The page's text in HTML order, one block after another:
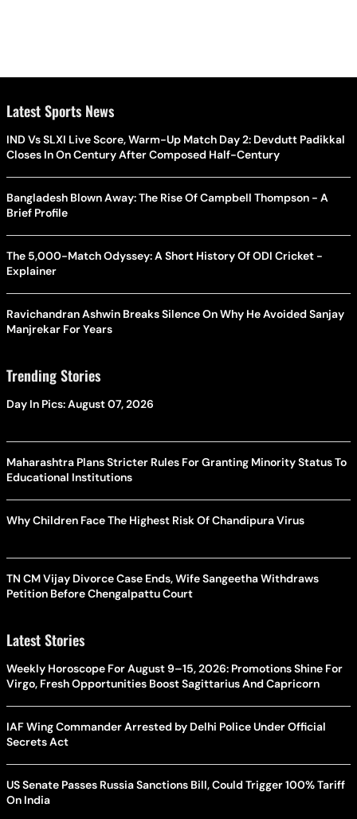
Latest Sports News
IND Vs SLXI Live Score, Warm-Up Match Day 2: Devdutt Padikkal
Closes In On Century After Composed Half-Century
Bangladesh Blown Away: The Rise Of Campbell Thompson - A
Brief Profile
The 5,000-Match Odyssey: A Short History Of ODI Cricket -
Explainer
Ravichandran Ashwin Breaks Silence On Why He Avoided Sanjay
Manjrekar For Years
Trending Stories
Day In Pics: August 07, 2026
Maharashtra Plans Stricter Rules For Granting Minority Status To
Educational Institutions
Why Children Face The Highest Risk Of Chandipura Virus
TN CM Vijay Divorce Case Ends, Wife Sangeetha Withdraws
Petition Before Chengalpattu Court
Latest Stories
Weekly Horoscope For August 9–15, 2026: Promotions Shine For
Virgo, Fresh Opportunities Boost Sagittarius And Capricorn
IAF Wing Commander Arrested by Delhi Police Under Official
Secrets Act
US Senate Passes Russia Sanctions Bill, Could Trigger 100% Tariff
On India